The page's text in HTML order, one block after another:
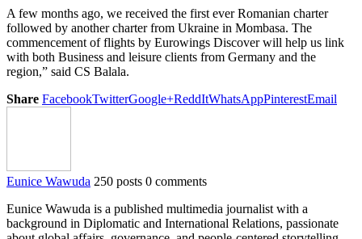
A few months ago, we received the first ever Romanian charter
followed by another charter from Ukraine in Mombasa. The
commencement of flights by Eurowings Discover will help us link
with both Business and leisure clients from Germany and the
region,” said CS Balala.
Share FacebookTwitterGoogle+ReddItWhatsAppPinterestEmail
Eunice Wawuda 250 posts 0 comments
Eunice Wawuda is a published multimedia journalist with a
background in Diplomatic and International Relations, passionate